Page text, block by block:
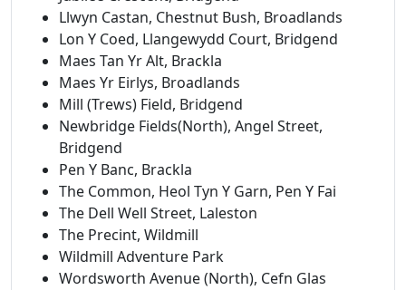
Llwyn Castan, Chestnut Bush, Broadlands
Lon Y Coed, Llangewydd Court, Bridgend
Maes Tan Yr Alt, Brackla
Maes Yr Eirlys, Broadlands
Mill (Trews) Field, Bridgend
Newbridge Fields(North), Angel Street,
Bridgend
Pen Y Banc, Brackla
The Common, Heol Tyn Y Garn, Pen Y Fai
The Dell Well Street, Laleston
The Precint, Wildmill
Wildmill Adventure Park
Wordsworth Avenue (North), Cefn Glas